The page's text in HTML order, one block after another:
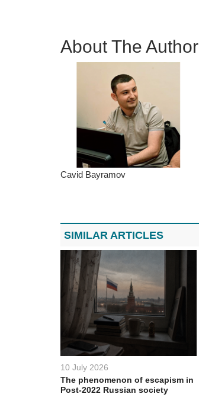
About The Author
Cavid Bayramov
SIMILAR ARTICLES
10 July 2026
The phenomenon of escapism in
Post-2022 Russian society